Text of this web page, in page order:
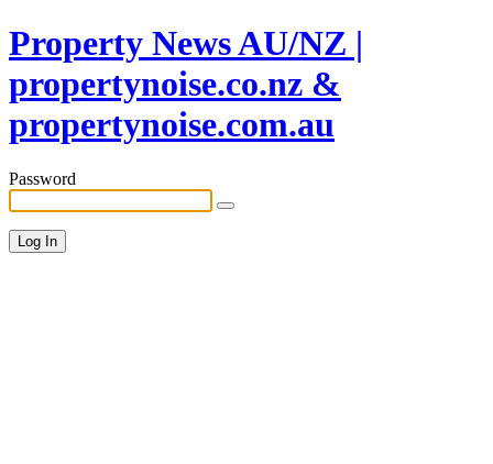
Property News AU/NZ |
propertynoise.co.nz &
propertynoise.com.au
Password